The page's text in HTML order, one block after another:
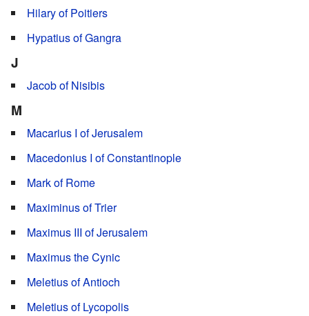
Hilary of Poitiers
Hypatius of Gangra
J
Jacob of Nisibis
M
Macarius I of Jerusalem
Macedonius I of Constantinople
Mark of Rome
Maximinus of Trier
Maximus III of Jerusalem
Maximus the Cynic
Meletius of Antioch
Meletius of Lycopolis